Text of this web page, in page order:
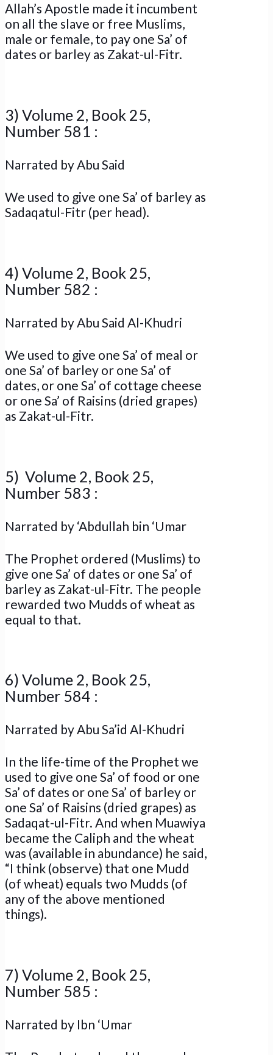
Allah’s Apostle made it incumbent
on all the slave or free Muslims,
male or female, to pay one Sa’ of
dates or barley as Zakat-ul-Fitr.
3) Volume 2, Book 25,
Number 581 :
Narrated by Abu Said
We used to give one Sa’ of barley as
Sadaqatul-Fitr (per head).
4) Volume 2, Book 25,
Number 582 :
Narrated by Abu Said Al-Khudri
We used to give one Sa’ of meal or
one Sa’ of barley or one Sa’ of
dates, or one Sa’ of cottage cheese
or one Sa’ of Raisins (dried grapes)
as Zakat-ul-Fitr.
5) Volume 2, Book 25,
Number 583 :
Narrated by ‘Abdullah bin ‘Umar
The Prophet ordered (Muslims) to
give one Sa’ of dates or one Sa’ of
barley as Zakat-ul-Fitr. The people
rewarded two Mudds of wheat as
equal to that.
6) Volume 2, Book 25,
Number 584 :
Narrated by Abu Sa’id Al-Khudri
In the life-time of the Prophet we
used to give one Sa’ of food or one
Sa’ of dates or one Sa’ of barley or
one Sa’ of Raisins (dried grapes) as
Sadaqat-ul-Fitr. And when Muawiya
became the Caliph and the wheat
was (available in abundance) he said,
“I think (observe) that one Mudd
(of wheat) equals two Mudds (of
any of the above mentioned
things).
7) Volume 2, Book 25,
Number 585 :
Narrated by Ibn ‘Umar